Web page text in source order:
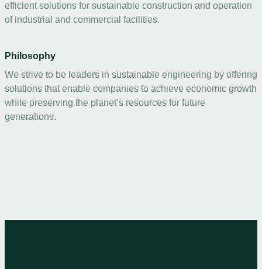
efficient solutions for sustainable construction and operation
of industrial and commercial facilities.
Philosophy
We strive to be leaders in sustainable engineering by offering
solutions that enable companies to achieve economic growth
while preserving the planet’s resources for future
generations.